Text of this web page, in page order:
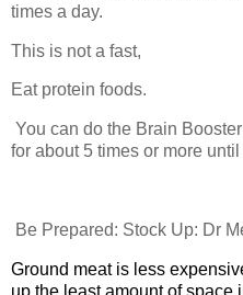
times a day.
This is not a fast,
Eat protein foods.
You can do the Brain
for about 5 times or more
Be Prepared: Stock Up: Dr
Ground meat is less
up the least amount of space